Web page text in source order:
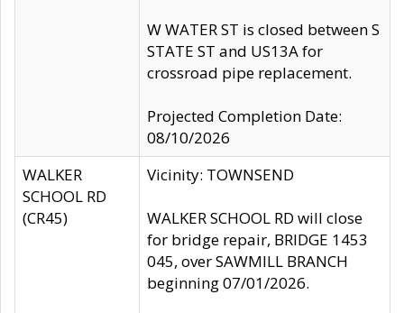
W WATER ST is closed between S
STATE ST and US13A for
crossroad pipe replacement.
Projected Completion Date:
08/10/2026
WALKER
SCHOOL RD
(CR45)
Vicinity: TOWNSEND
WALKER SCHOOL RD will close
for bridge repair, BRIDGE 1453
045, over SAWMILL BRANCH
beginning 07/01/2026.